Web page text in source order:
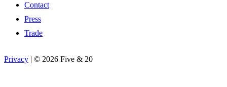
Contact
Press
Trade
Privacy | © 2026 Five & 20